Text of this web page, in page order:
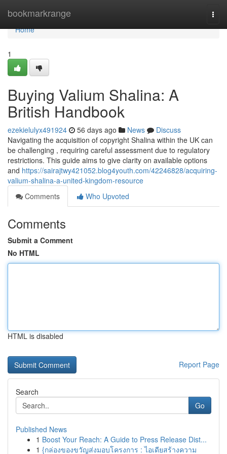
bookmarkrange
Home
Home
1
Buying Valium Shalina: A
British Handbook
ezekielulyx491924 56 days ago News
Discuss
Navigating the acquisition of copyright Shalina within the UK can
be challenging , requiring careful assessment due to regulatory
restrictions. This guide aims to give clarity on available options
and https://sairajtwy421052.blog4youth.com/42246828/acquiring-
valium-shalina-a-united-kingdom-resource
Comments
Who Upvoted
Comments
Submit a Comment
No HTML
HTML is disabled
Report Page
Search
Go
Published News
1 Boost Your Reach: A Guide to Press Release Dist...
1 {กล่องของขวัญส่งมอบโครงการ : ไอเดียสร้างความ